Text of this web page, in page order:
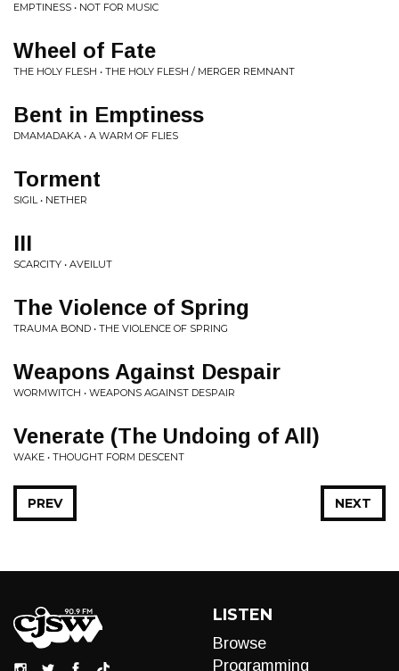
EMPTINESS • NOT FOR MUSIC
Wheel of Fate
THE HOLY FLESH • THE HOLY FLESH / MERGER REMNANT
Bent in Emptiness
DMAMADAKA • A WARM OF FLIES
Torment
SIGIL • NETHER
III
SCARCITY • AVEILUT
The Violence of Spring
TRAUMA BOND • THE VIOLENCE OF SPRING
Weapons Against Despair
WORMWITCH • WEAPONS AGAINST DESPAIR
Venerate (The Undoing of All)
WAKE • THOUGHT FORM DESCENT
NEXT
PREV
LISTEN
Browse
Programming